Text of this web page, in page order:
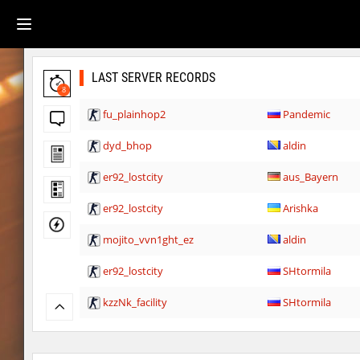
8
LAST SERVER RECORDS
fu_plainhop2 Pandemic
dyd_bhop aldin
er92_lostcity aus_Bayern
er92_lostcity Arishka
mojito_vvn1ght_ez aldin
er92_lostcity SHtormila
kzzNk_facility SHtormila
nobkz_mst fufufu